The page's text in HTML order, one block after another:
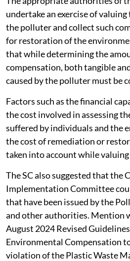
undertake an exercise of valuing
the polluter and collect such
for restoration of the
that while determining the
compensation, both tangible
caused by the polluter must be
Factors such as the financial
the cost involved in assessing
suffered by individuals and the
the cost of remediation or
taken into account while
The SC also suggested that the
Implementation Committee
that have been issued by the
and other authorities. Mention
August 2024 Revised
Environmental Compensation
violation of the Plastic Waste